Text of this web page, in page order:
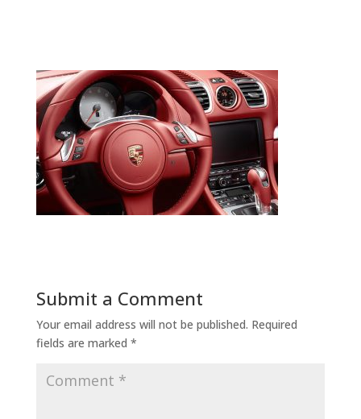
Submit a Comment
Your email address will not be published. Required
fields are marked *